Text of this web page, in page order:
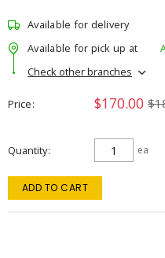
Available for delivery
Available for pick up at
Check other branches
Price $170.00
Quantity ea
ADD TO CART